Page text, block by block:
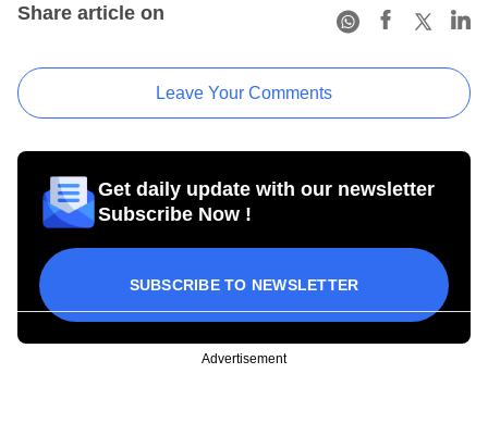
Share article on
Leave Your Comments
Get daily update with our newsletter
Subscribe Now !
SUBSCRIBE TO NEWSLETTER
Advertisement